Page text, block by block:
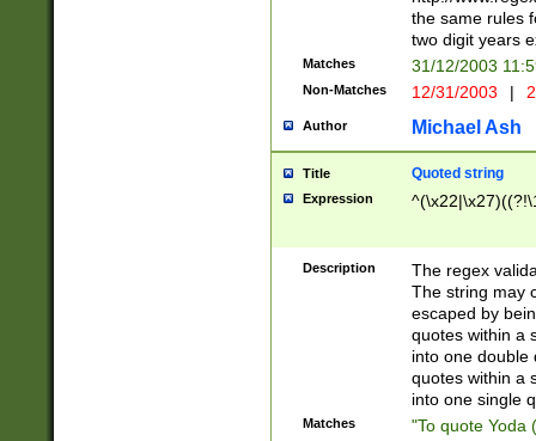
the same rules
two digit years
Matches 31/12/2003
Non-Matches 12/31/2003 |
Author Michael Ash
Title Quoted string
Expression
Description
The regex
The string may
escaped by
quotes within a
into one double
quotes within a
into one single
Matches "To quote Yoda